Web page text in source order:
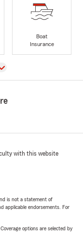
Boat
Insurance
with this website
is not a statement of
applicable endorsements. For
options are selected by